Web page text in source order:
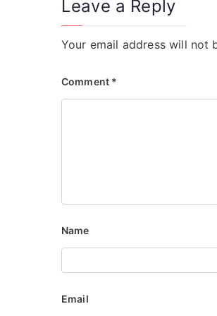
Leave a Reply
Your email address will not
Comment *
Name
Email